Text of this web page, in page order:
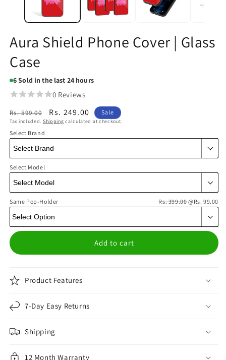
Aura Shield Phone Cover | Glass
Case
6Sold in the last 24 hours
0 Reviews
Regular
price
Rs. 599.00
Sale
price
Rs. 249.00 Sale
Tax included. Shipping calculated at checkout.
Select Brand
Select Model
Same Pop-Holder Rs. 399.00@Rs. 99.00
Add to cart
Product Features
7-Day Easy Returns
Shipping
12 Month Warranty